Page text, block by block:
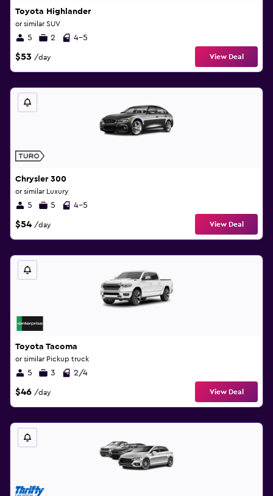
Toyota Highlander
or similar SUV
5 2 4-5
$53 /day View Deal
Chrysler 300
or similar Luxury
5 5 4-5
$54 /day View Deal
Toyota Tacoma
or similar Pickup truck
5 3 2/4
$46 /day View Deal